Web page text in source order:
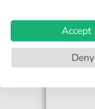
Accept
Deny